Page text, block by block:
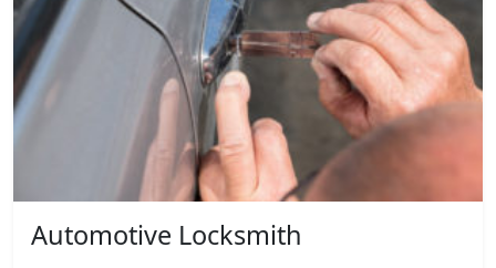
Automotive Locksmith